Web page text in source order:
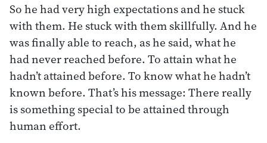
So he had very high expectations and he stuck
with them. He stuck with them skillfully. And he
was finally able to reach, as he said, what he
had never reached before. To attain what he
hadn’t attained before. To know what he hadn’t
known before. That’s his message: There really
is something special to be attained through
human effort.